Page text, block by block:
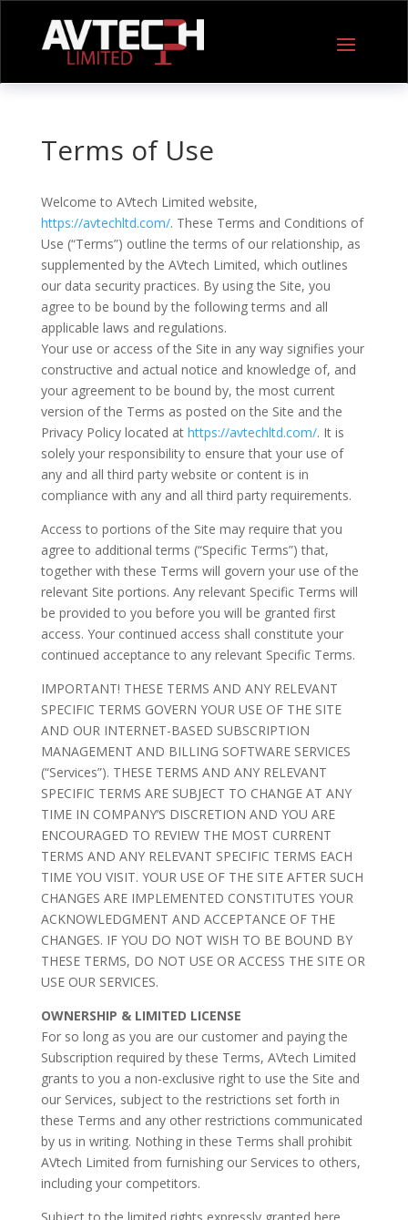
Terms of Use
Welcome to AVtech Limited website,
https://avtechltd.com/. These Terms and Conditions of
Use (“Terms”) outline the terms of our relationship, as
supplemented by the AVtech Limited, which outlines
our data security practices. By using the Site, you
agree to be bound by the following terms and all
applicable laws and regulations.
Your use or access of the Site in any way signifies your
constructive and actual notice and knowledge of, and
your agreement to be bound by, the most current
version of the Terms as posted on the Site and the
Privacy Policy located at https://avtechltd.com/. It is
solely your responsibility to ensure that your use of
any and all third party website or content is in
compliance with any and all third party requirements.
Access to portions of the Site may require that you
agree to additional terms (“Specific Terms”) that,
together with these Terms will govern your use of the
relevant Site portions. Any relevant Specific Terms will
be provided to you before you will be granted first
access. Your continued access shall constitute your
continued acceptance to any relevant Specific Terms.
IMPORTANT! THESE TERMS AND ANY RELEVANT
SPECIFIC TERMS GOVERN YOUR USE OF THE SITE
AND OUR INTERNET-BASED SUBSCRIPTION
MANAGEMENT AND BILLING SOFTWARE SERVICES
(“Services”). THESE TERMS AND ANY RELEVANT
SPECIFIC TERMS ARE SUBJECT TO CHANGE AT ANY
TIME IN COMPANY’S DISCRETION AND YOU ARE
ENCOURAGED TO REVIEW THE MOST CURRENT
TERMS AND ANY RELEVANT SPECIFIC TERMS EACH
TIME YOU VISIT. YOUR USE OF THE SITE AFTER SUCH
CHANGES ARE IMPLEMENTED CONSTITUTES YOUR
ACKNOWLEDGMENT AND ACCEPTANCE OF THE
CHANGES. IF YOU DO NOT WISH TO BE BOUND BY
THESE TERMS, DO NOT USE OR ACCESS THE SITE OR
USE OUR SERVICES.
OWNERSHIP & LIMITED LICENSE
For so long as you are our customer and paying the
Subscription required by these Terms, AVtech Limited
grants to you a non-exclusive right to use the Site and
our Services, subject to the restrictions set forth in
these Terms and any other restrictions communicated
by us in writing. Nothing in these Terms shall prohibit
AVtech Limited from furnishing our Services to others,
including your competitors.